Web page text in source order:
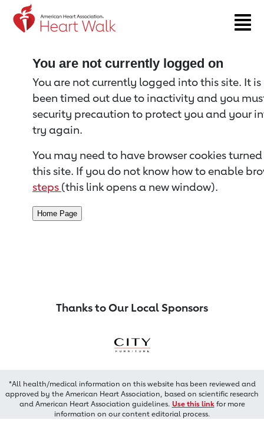
Return to event page
You are not currently logged on
You are not currently logged into this site. It
been timed out due to inactivity and you
security precaution to protect you and your
try again.
You may need to have browser cookies
this site. If you do not know how to enable
steps (this link opens a new window).
Thanks to Our Local Sponsors
*All health/medical information on this website has been reviewed and
approved by the American Heart Association, based on scientific research
and American Heart Association guidelines. Use this linkfor more
information on our content editorial process.